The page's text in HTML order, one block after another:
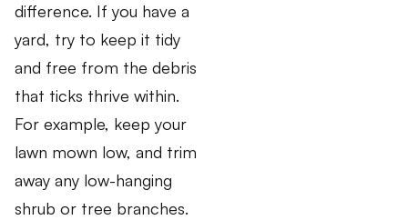
difference. If you have a
yard, try to keep it tidy
and free from the debris
that ticks thrive within.
For example, keep your
lawn mown low, and trim
away any low-hanging
shrub or tree branches.